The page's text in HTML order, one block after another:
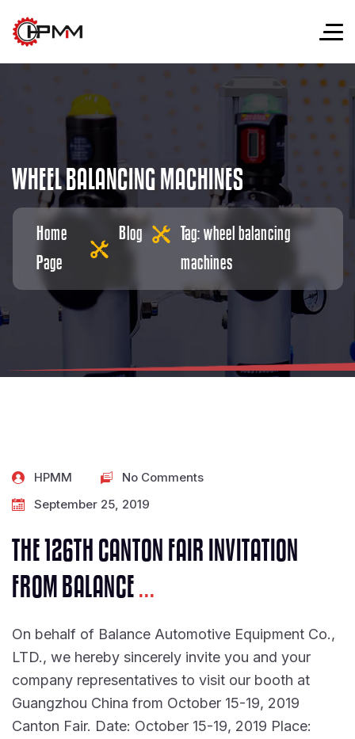
WHEELBALANCINGMACHINES
Home
Page
Blog
Tag: wheel balancing
machines
HPMM
No Comments
September 25, 2019
THE 126TH CANTON FAIR INVITATION
FROM BALANCE...
On behalf of Balance Automotive Equipment Co.,
LTD., we hereby sincerely invite you and your
company representatives to visit our booth at
Guangzhou China from October 15-19, 2019
Canton Fair. Date: October 15-19, 2019 Place: